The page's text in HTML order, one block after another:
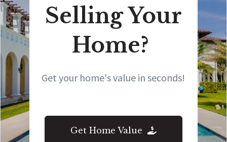
Selling Your
Home?
Get your home's value in seconds!
Get Home Value